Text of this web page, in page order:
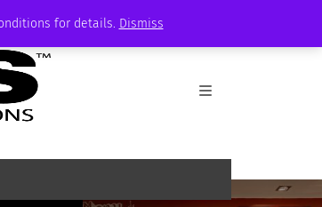
for details. Dismiss